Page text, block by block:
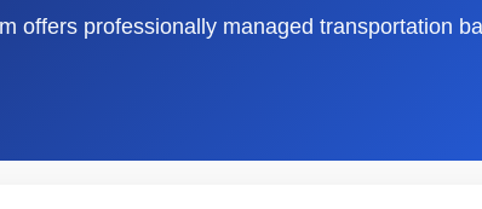
offers professionally managed transportation